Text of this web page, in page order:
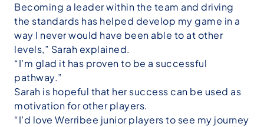
Becoming a leader within the team and driving
the standards has helped develop my game in a
way I never would have been able to at other
levels,” Sarah explained.
“I’m glad it has proven to be a successful
pathway.”
Sarah is hopeful that her success can be used as
motivation for other players.
“I’d love Werribee junior players to see my journey